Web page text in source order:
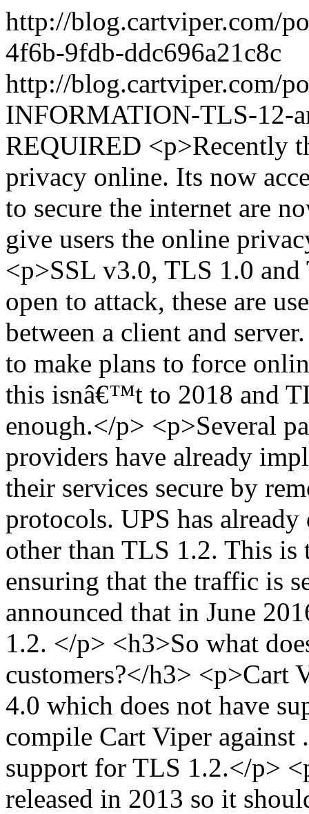
http://blog.cartviper.com/
4f6b-9fdb-ddc696a21c8c
http://blog.cartviper.com/
INFORMATION-TLS-12-
REQUIRED <p>Recently
privacy online. Its now
to secure the internet are
give users the online
<p>SSL v3.0, TLS 1.0
open to attack, these are
between a client and
to make plans to force
this isnâ€™t to 2018 and
enough.</p> <p>Several
providers have already
their services secure by
protocols. UPS has
other than TLS 1.2. This is
ensuring that the traffic is
announced that in June
1.2. </p> <h3>So what
customers?</h3> <p>Cart
4.0 which does not have
compile Cart Viper against
support for TLS 1.2.</p>
released in 2013 so it